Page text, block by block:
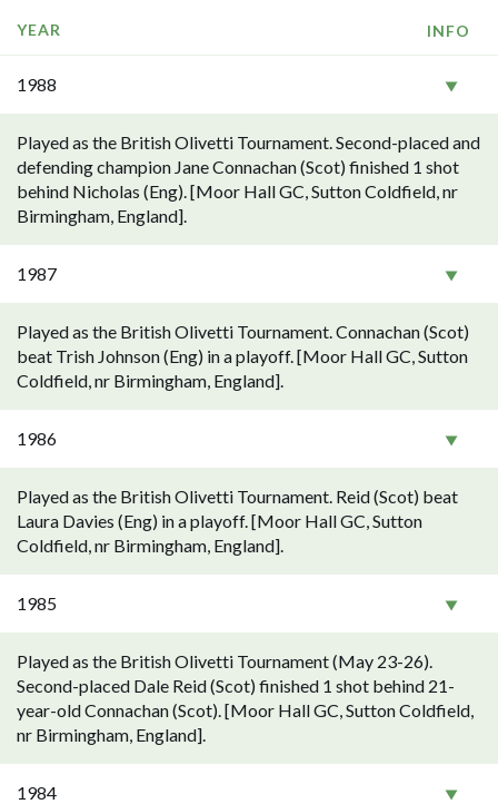
YEAR INFO
1988
Played as the British Olivetti Tournament. Second-placed and
defending champion Jane Connachan (Scot) finished 1 shot
behind Nicholas (Eng). [Moor Hall GC, Sutton Coldfield, nr
Birmingham, England].
1987
Played as the British Olivetti Tournament. Connachan (Scot)
beat Trish Johnson (Eng) in a playoff. [Moor Hall GC, Sutton
Coldfield, nr Birmingham, England].
1986
Played as the British Olivetti Tournament. Reid (Scot) beat
Laura Davies (Eng) in a playoff. [Moor Hall GC, Sutton
Coldfield, nr Birmingham, England].
1985
Played as the British Olivetti Tournament (May 23-26).
Second-placed Dale Reid (Scot) finished 1 shot behind 21-
year-old Connachan (Scot). [Moor Hall GC, Sutton Coldfield,
nr Birmingham, England].
1984